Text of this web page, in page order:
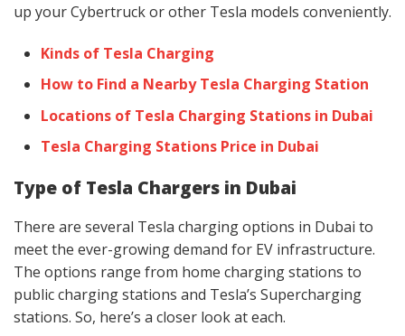
up your Cybertruck or other Tesla models conveniently.
Kinds of Tesla Charging
How to Find a Nearby Tesla Charging Station
Locations of Tesla Charging Stations in Dubai
Tesla Charging Stations Price in Dubai
Type of Tesla Chargers in Dubai
There are several Tesla charging options in Dubai to
meet the ever-growing demand for EV infrastructure.
The options range from home charging stations to
public charging stations and Tesla’s Supercharging
stations. So, here’s a closer look at each.